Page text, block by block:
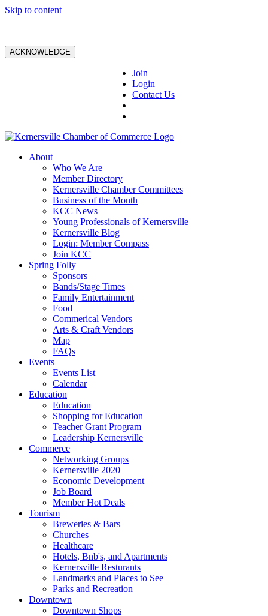
Skip to content
ACKNOWLEDGE
Join
Login
Contact Us
About
Who We Are
Member Directory
Kernersville Chamber Committees
Business of the Month
KCC News
Young Professionals of Kernersville
Kernersville Blog
Login: Member Compass
Join KCC
Spring Folly
Sponsors
Bands/Stage Times
Family Entertainment
Food
Commerical Vendors
Arts & Craft Vendors
Map
FAQs
Events
Events List
Calendar
Education
Education
Shopping for Education
Teacher Grant Program
Leadership Kernersville
Commerce
Networking Groups
Kernersville 2020
Economic Development
Job Board
Member Hot Deals
Tourism
Breweries & Bars
Churches
Healthcare
Hotels, Bnb's, and Apartments
Kernersville Resturants
Landmarks and Places to See
Parks and Recreation
Downtown
Downtown Shops